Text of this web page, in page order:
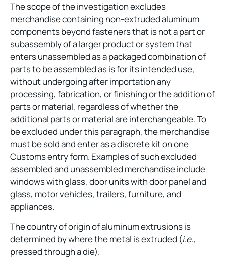
The scope of the investigation excludes
merchandise containing non-extruded aluminum
components beyond fasteners that is not a part or
subassembly of a larger product or system that
enters unassembled as a packaged combination of
parts to be assembled as is for its intended use,
without undergoing after importation any
processing, fabrication, or finishing or the addition of
parts or material, regardless of whether the
additional parts or material are interchangeable. To
be excluded under this paragraph, the merchandise
must be sold and enter as a discrete kit on one
Customs entry form. Examples of such excluded
assembled and unassembled merchandise include
windows with glass, door units with door panel and
glass, motor vehicles, trailers, furniture, and
appliances.
The country of origin of aluminum extrusions is
determined by where the metal is extruded (i.e.,
pressed through a die).